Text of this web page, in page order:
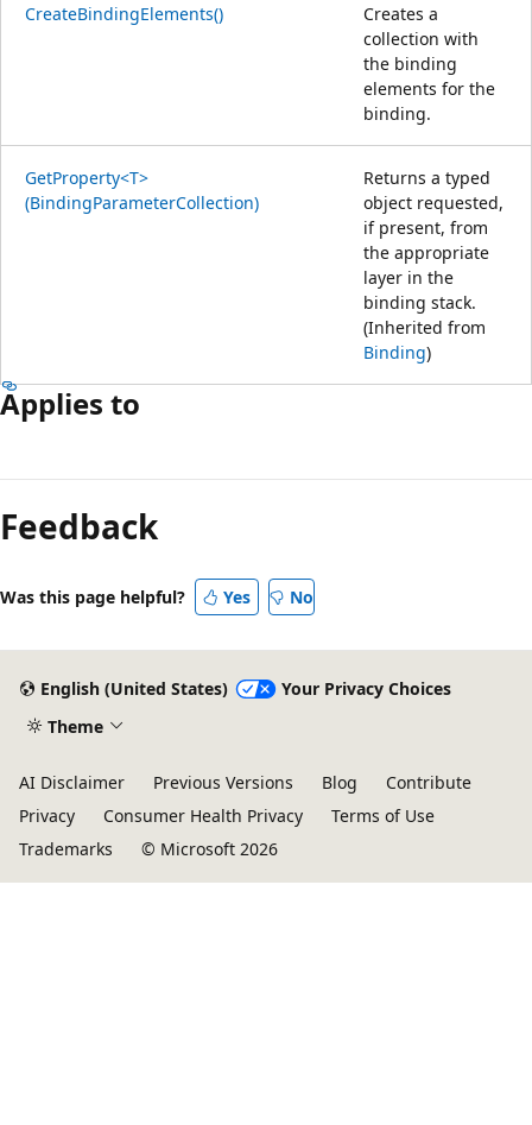
CreateBindingElements()
Creates a
collection with
the binding
elements for the
binding.
GetProperty<T>
(BindingParameterCollection)
Returns a typed
object requested,
if present, from
the appropriate
layer in the
binding stack.
(Inherited from
Binding)
Applies to
Feedback
Was this page helpful? Yes No
English (United States)
Your Privacy Choices
Theme
AI Disclaimer Previous Versions Blog
Contribute
Privacy
Consumer Health Privacy
Terms of Use
Trademarks
© Microsoft 2026